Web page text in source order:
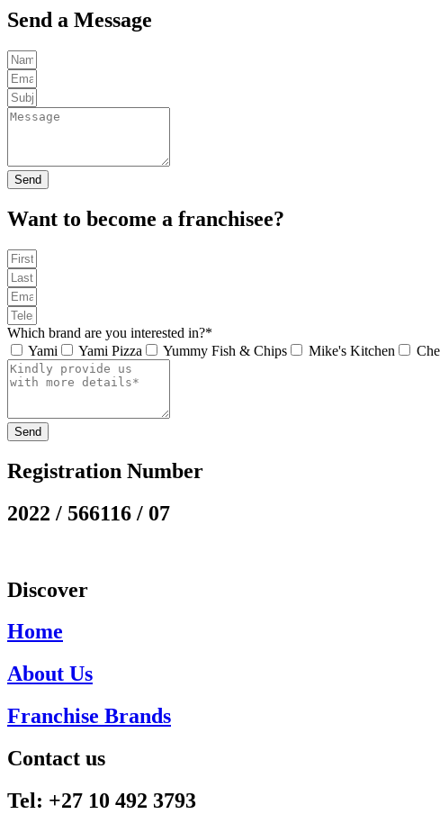
Send a Message
Send
Want to become a franchisee?
Which brand are you interested in?*
Yami
Yami Pizza Yummy Fish & Chips Mike's Kitchen
Send
Registration Number
2022 / 566116 / 07
Discover
Home
About Us
Franchise Brands
Contact us
Tel: +27 10 492 3793